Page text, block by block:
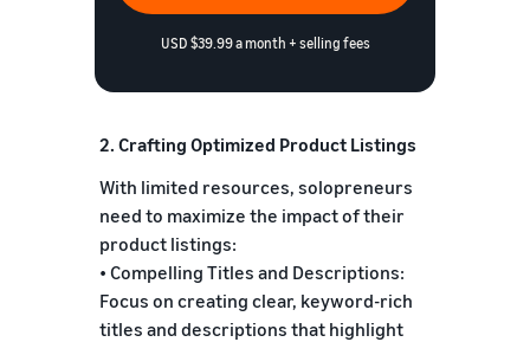
USD $39.99 a month + selling fees
2. Crafting Optimized Product Listings
With limited resources, solopreneurs
need to maximize the impact of their
product listings:
• Compelling Titles and Descriptions:
Focus on creating clear, keyword-rich
titles and descriptions that highlight